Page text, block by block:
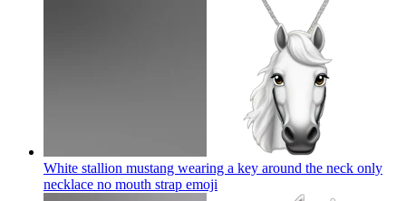
White stallion mustang wearing a key around the neck only
necklace no mouth strap emoji